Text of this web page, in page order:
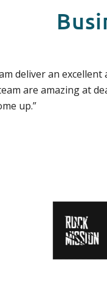
deliver an excellent
are amazing at
up.”